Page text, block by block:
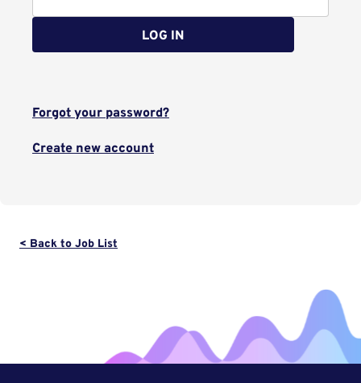
LOG IN
Forgot your password?
Create new account
< Back to Job List